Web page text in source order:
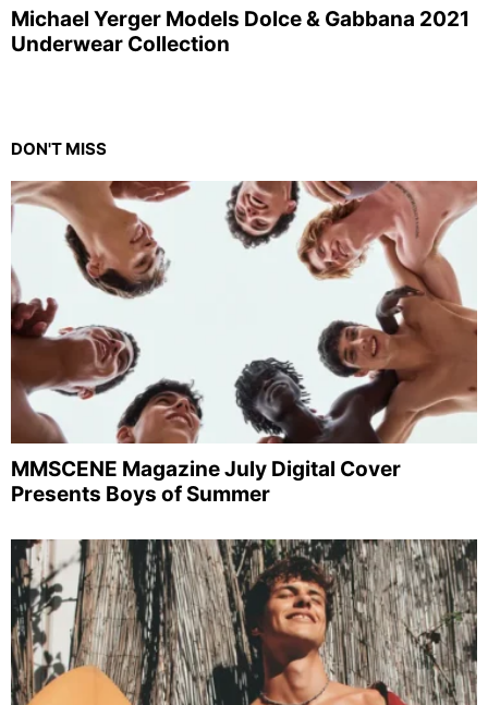
Michael Yerger Models Dolce & Gabbana 2021
Underwear Collection
DON'T MISS
MMSCENE Magazine July Digital Cover
Presents Boys of Summer